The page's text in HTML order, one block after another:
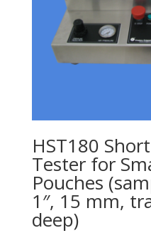
HST180
Tester for
Pouches
1″, 15 mm,
deep)